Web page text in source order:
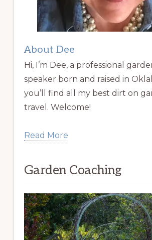
About Dee
Hi, I’m Dee, a professional
speaker born and raised in
you’ll find all my best dirt on
travel. Welcome!
Read More
Garden Coaching